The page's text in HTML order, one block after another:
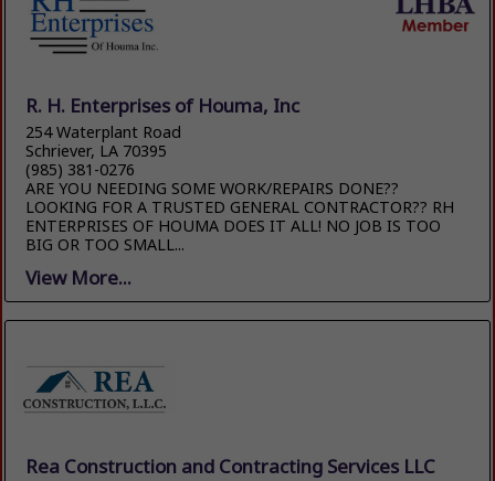
R. H. Enterprises of Houma, Inc
254 Waterplant Road
Schriever, LA 70395
(985) 381-0276
ARE YOU NEEDING SOME WORK/REPAIRS DONE??
LOOKING FOR A TRUSTED GENERAL CONTRACTOR?? RH
ENTERPRISES OF HOUMA DOES IT ALL! NO JOB IS TOO
BIG OR TOO SMALL...
View More...
Rea Construction and Contracting Services LLC